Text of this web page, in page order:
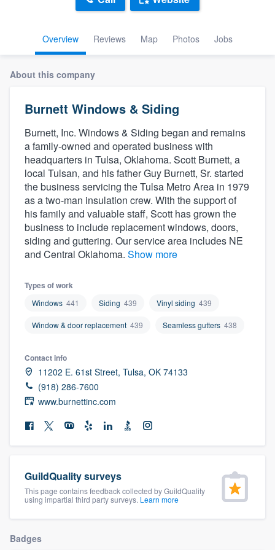
Overview Reviews Map Photos Jobs
About this company
Burnett Windows & Siding
Burnett, Inc. Windows & Siding began and remains
a family-owned and operated business with
headquarters in Tulsa, Oklahoma. Scott Burnett, a
local Tulsan, and his father Guy Burnett, Sr. started
the business servicing the Tulsa Metro Area in 1979
as a two-man insulation crew. With the support of
his family and valuable staff, Scott has grown the
business to include replacement windows, doors,
siding and guttering. Our service area includes NE
and Central Oklahoma. Show more
Types of work
Windows 441 Siding 439 Vinyl siding 439
Window & door replacement 439 Seamless gutters 438
Contact info
11202 E. 61st Street, Tulsa, OK 74133
(918) 286-7600
www.burnettinc.com
GuildQuality surveys
This page contains feedback collected by GuildQuality
using impartial third party surveys. Learn more
Badges
Welcome to our
community of quality
Get started
Fill out this form, or call us at
9223 . We'll answer your questions, show
you a demo, and get you started.
Pricing
Our flat-rate pricing gives you the ability